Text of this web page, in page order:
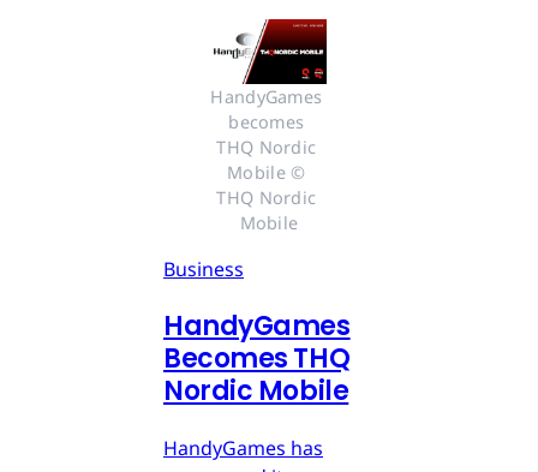
HandyGames
becomes
THQ Nordic
Mobile ©
THQ Nordic
Mobile
Business
HandyGames
Becomes THQ
Nordic Mobile
HandyGames has